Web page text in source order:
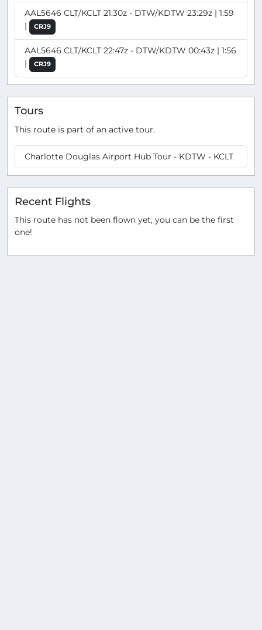
AAL5646 CLT/KCLT 21:30z - DTW/KDTW 23:29z | 1:59
|
CRJ9
AAL5646 CLT/KCLT 22:47z - DTW/KDTW 00:43z | 1:56
|
CRJ9
Tours
This route is part of an active tour.
Charlotte Douglas Airport Hub Tour - KDTW - KCLT
Recent Flights
This route has not been flown yet, you can be the first
one!